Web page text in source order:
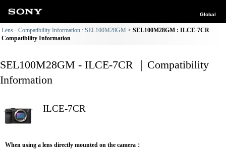
Global
Lens - Compatibility Information : SEL100M28GM
SEL100M28GM : ILCE-7CR
Compatibility Information
SEL100M28GM - ILCE-7CR ｜Compatibility
Information
ILCE-7CR
When using a lens directly mounted on the camera：